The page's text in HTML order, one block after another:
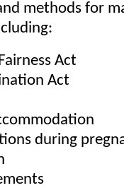
methods for
Act
Act
during